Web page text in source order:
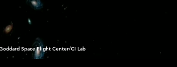
Space Flight Center/CI Lab